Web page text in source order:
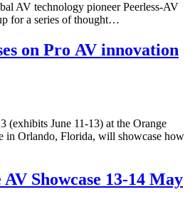
AV technology pioneer Peerless-AV
for a series of thought…
on Pro AV innovation
(exhibits June 11-13) at the Orange
in Orlando, Florida, will showcase how
Showcase 13-14 May